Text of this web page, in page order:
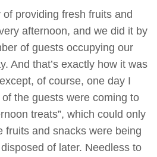
providing fresh fruits and
afternoon, and we did it by
of guests occupying our
And that’s exactly how it was
of course, one day I
the guests were coming to
treats”, which could only
fruits and snacks were being
of later. Needless to